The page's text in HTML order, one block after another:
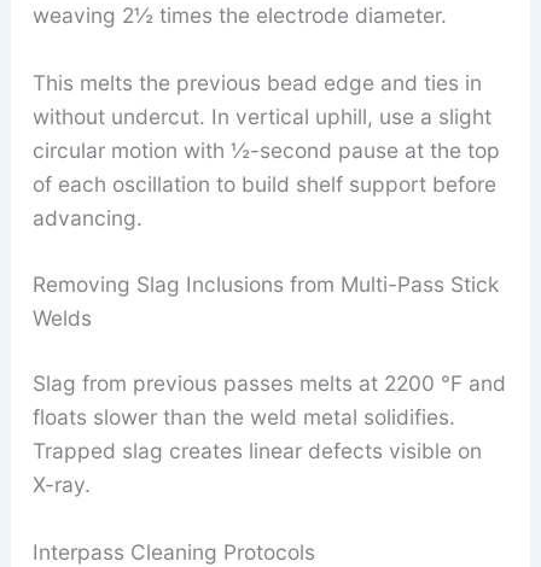
weaving 2½ times the electrode diameter.
This melts the previous bead edge and ties in
without undercut. In vertical uphill, use a slight
circular motion with ½-second pause at the top
of each oscillation to build shelf support before
advancing.
Removing Slag Inclusions from Multi-Pass Stick
Welds
Slag from previous passes melts at 2200 °F and
floats slower than the weld metal solidifies.
Trapped slag creates linear defects visible on
X-ray.
Interpass Cleaning Protocols